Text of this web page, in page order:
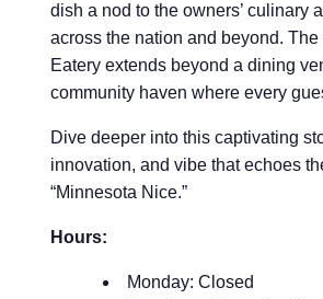
dish a nod to the owners’ culinary
across the nation and beyond.
Eatery extends beyond a dining
community haven where every
Dive deeper into this captivating
innovation, and vibe that echoes
“Minnesota Nice.”
Hours:
Monday: Closed